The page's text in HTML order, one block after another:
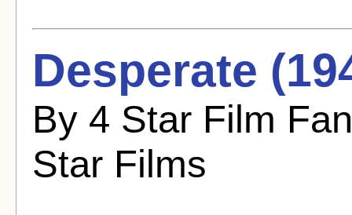
Desperate
By 4 Star Film
Star Films